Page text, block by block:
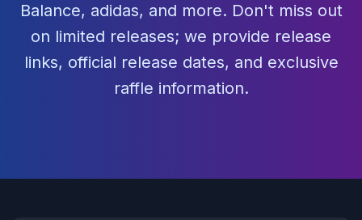
Balance, adidas, and more. Don't miss out
on limited releases; we provide release
links, official release dates, and exclusive
raffle information.